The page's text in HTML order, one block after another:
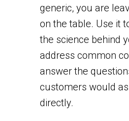
generic, you are
on the table. Use it
the science behind
address common
answer the
customers would
directly.